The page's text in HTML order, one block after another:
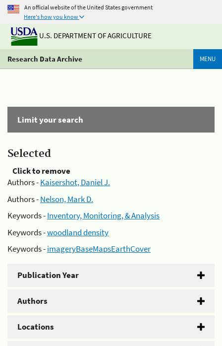
An official website of the United States government
Here's how you know
U.S. DEPARTMENT OF AGRICULTURE
Research Data Archive MENU
Limit your search
Selected
Click to remove
Authors -Kaisershot, Daniel J.
Authors -Nelson, Mark D.
Keywords -Inventory, Monitoring, & Analysis
Keywords -woodland density
Keywords -imageryBaseMapsEarthCover
Publication Year
Authors
Locations